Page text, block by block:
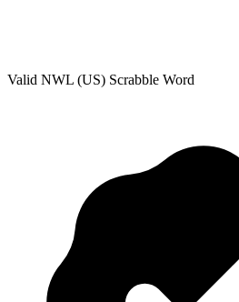
Valid NWL (US) Scrabble Word